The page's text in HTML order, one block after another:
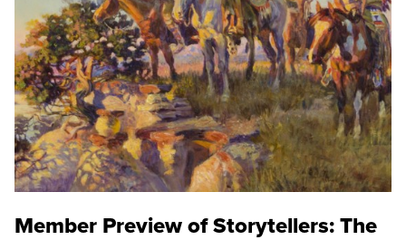
Member Preview of Storytellers: The